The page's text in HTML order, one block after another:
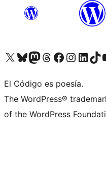
Visit our X (formerly Twitter) account
Visit our Bluesky account
Visit our Mastodon account
Visit our Threads account
Visit our Facebook page
Visit our Instagram
Visit ourVisit our
El Código es poesía.
The WordPress®
of the WordPress